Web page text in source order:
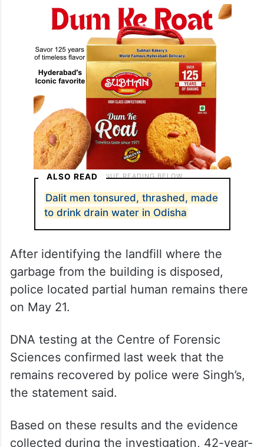
through the building’s garbage disposal
system.
ALSO READ
Dalit men tonsured, thrashed, made
to drink drain water in Odisha
After identifying the landfill where the
garbage from the building is disposed,
police located partial human remains there
DNA testing at the Centre of Forensic